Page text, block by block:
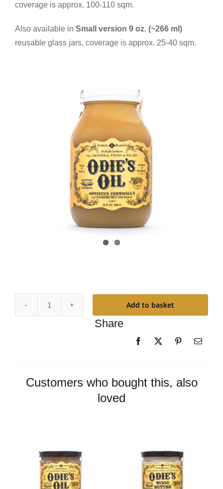
Odie’s
Add to basket
Share
coverage is approx. 100-110 sqm.
Also available in Small version 9 oz. (~266 ml)
reusable glass jars, coverage is approx. 25-40 sqm.
Customers who bought this, also
loved